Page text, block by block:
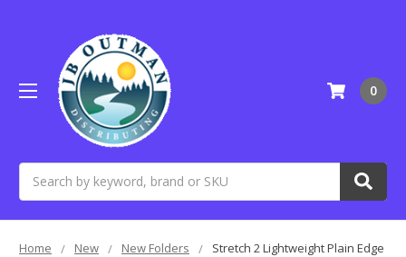
0
Home New New Folders Stretch 2 Lightweight Plain Edge